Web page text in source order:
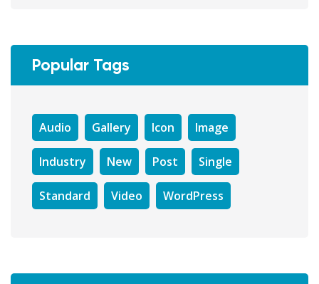
Popular Tags
Audio Gallery Icon Image
Industry New Post Single
Standard Video WordPress